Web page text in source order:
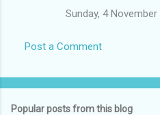
Sunday, 4
Post a Comment
Popular posts from this blog